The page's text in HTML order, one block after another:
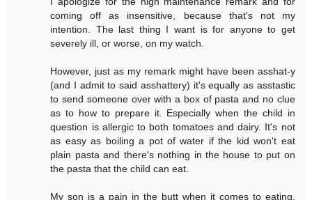
coming off as insensitive, because that's not my
intention. The last thing I want is for anyone to get
severely ill, or worse, on my watch.
However, just as my remark might have been asshat-y
(and I admit to said asshattery) it's equally as asstastic
to send someone over with a box of pasta and no clue
as to how to prepare it. Especially when the child in
question is allergic to both tomatoes and dairy. It's not
as easy as boiling a pot of water if the kid won't eat
plain pasta and there's nothing in the house to put on
the pasta that the child can eat.
My son is a pain in the butt when it comes to eating.